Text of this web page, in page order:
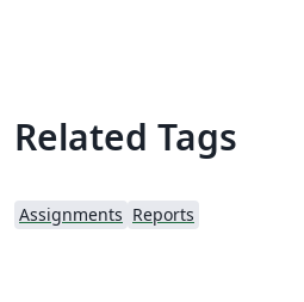
Related Tags
Assignments Reports